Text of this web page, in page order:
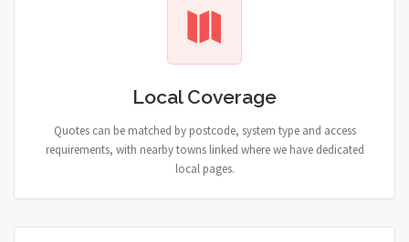
Local Coverage
Quotes can be matched by postcode, system type and access
requirements, with nearby towns linked where we have dedicated
local pages.